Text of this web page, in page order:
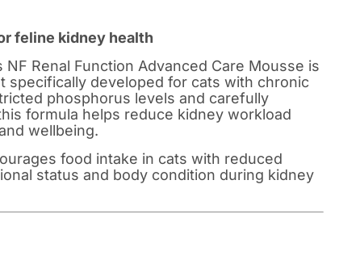
feline kidney health
Renal Function Advanced Care Mousse is
specifically developed for cats with chronic
phosphorus levels and carefully
formula helps reduce kidney workload
wellbeing.
food intake in cats with reduced
status and body condition during kidney